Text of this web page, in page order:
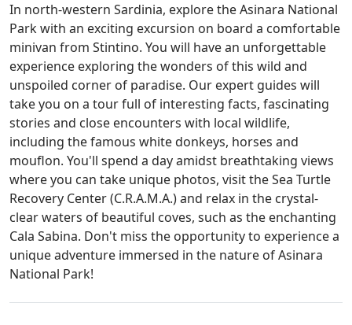
In north-western Sardinia, explore the Asinara National
Park with an exciting excursion on board a comfortable
minivan from Stintino. You will have an unforgettable
experience exploring the wonders of this wild and
unspoiled corner of paradise. Our expert guides will
take you on a tour full of interesting facts, fascinating
stories and close encounters with local wildlife,
including the famous white donkeys, horses and
mouflon. You'll spend a day amidst breathtaking views
where you can take unique photos, visit the Sea Turtle
Recovery Center (C.R.A.M.A.) and relax in the crystal-
clear waters of beautiful coves, such as the enchanting
Cala Sabina. Don't miss the opportunity to experience a
unique adventure immersed in the nature of Asinara
National Park!